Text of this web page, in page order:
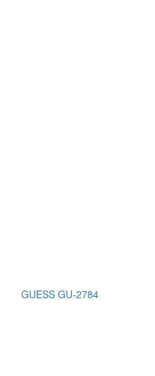
GUESS GU-2784